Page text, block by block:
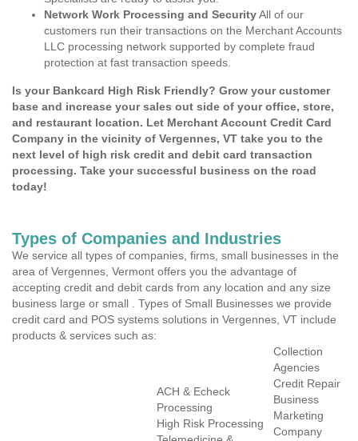
Network Work Processing and SecurityAll of our
customers run their transactions on the Merchant Accounts
LLC processing network supported by complete fraud
protection at fast transaction speeds.
Is your Bankcard High Risk Friendly? Grow your customer
base and increase your sales out side of your office, store,
and restaurant location. Let Merchant Account Credit Card
Company in the vicinity of Vergennes, VT take you to the
next level of high risk credit and debit card transaction
processing. Take your successful business on the road
today!
Types of Companies and Industries
We service all types of companies, firms, small businesses in the
area of Vergennes, Vermont offers you the advantage of
accepting credit and debit cards from any location and any size
business large or small . Types of Small Businesses we provide
credit card and POS systems solutions in Vergennes, VT include
products & services such as:
ACH & Echeck
Processing
High Risk Processing
Collection
Agencies
Credit Repair
Business
Marketing
Company